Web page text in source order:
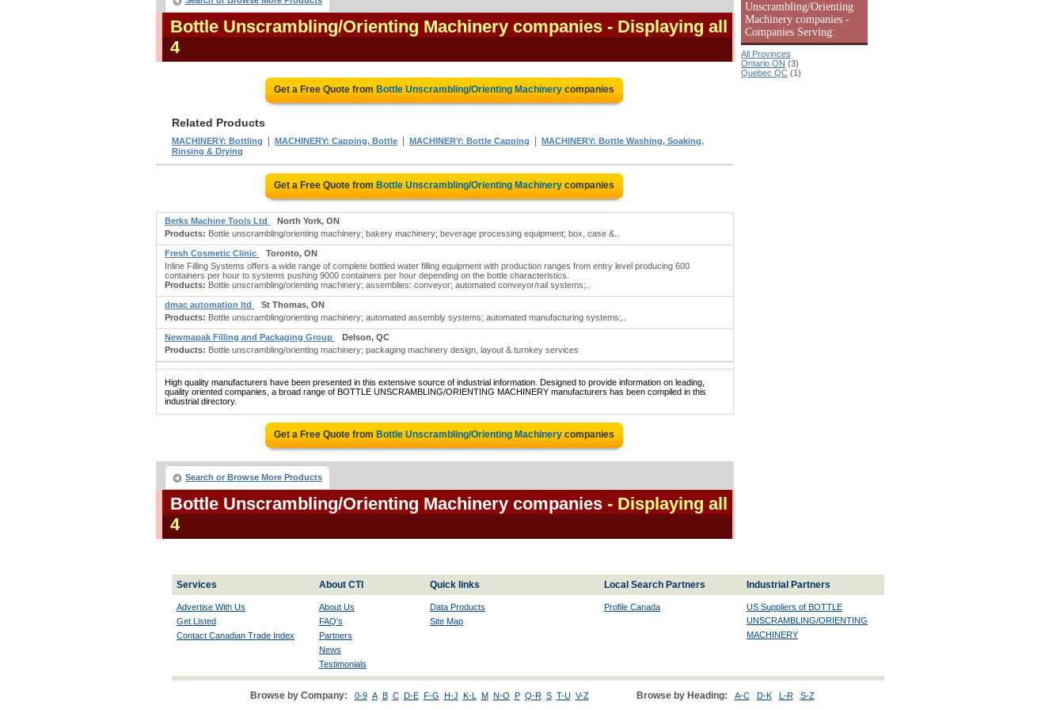
Bottle Unscrambling/Orienting Machinery companies - Displaying all
4
Get a Free Quote from Bottle Unscrambling/Orienting Machinery companies
Related Products
MACHINERY: Bottling MACHINERY: Capping, Bottle MACHINERY: Bottle Capping
MACHINERY: Bottle Washing, Soaking,
Rinsing & Drying
Get a Free Quote from Bottle Unscrambling/Orienting Machinery companies
Berks Machine Tools Ltd
North York, ON
Products: Bottle unscrambling/orienting machinery; bakery machinery; beverage processing equipment; box, case &..
Fresh Cosmetic Clinic
Toronto, ON
Inline Filling Systems offers a wide range of complete bottled water filling equipment with production ranges from entry level producing 600
containers per hour to systems pushing 9000 containers per hour depending on the bottle characteristics.
Products: Bottle unscrambling/orienting machinery; assemblies: conveyor; automated conveyor/rail systems;..
dmac automation ltd
St Thomas, ON
Products: Bottle unscrambling/orienting machinery; automated assembly systems; automated manufacturing systems;..
Newmapak Filling and Packaging Group
Delson, QC
Products: Bottle unscrambling/orienting machinery; packaging machinery design, layout & turnkey services
High quality manufacturers have been presented in this extensive source of industrial information. Designed to provide information on leading,
quality oriented companies, a broad range of BOTTLE UNSCRAMBLING/ORIENTING MACHINERY manufacturers has been compiled in this
industrial directory.
Get a Free Quote from Bottle Unscrambling/Orienting Machinery companies
Search or Browse More Products
Bottle Unscrambling/Orienting Machinery companies - Displaying all
4
Unscrambling/Orienting
Machinery companies -
Companies Serving:
All Provinces
Ontario ON (3)
Quebec QC (1)
Services About CTI Quick links Local Search Partners Industrial Partners
Advertise With Us
Get Listed
Contact Canadian Trade Index
About Us
FAQ's
Partners
News
Testimonials
Data Products
Site Map
Profile Canada US Suppliers of BOTTLE
UNSCRAMBLING/ORIENTING
MACHINERY
Browse by Company: 0-9 A B C D-E F-G H-J K-L M N-O P Q-R S T-U V-Z Browse by Heading: A-C D-K L-R S-Z